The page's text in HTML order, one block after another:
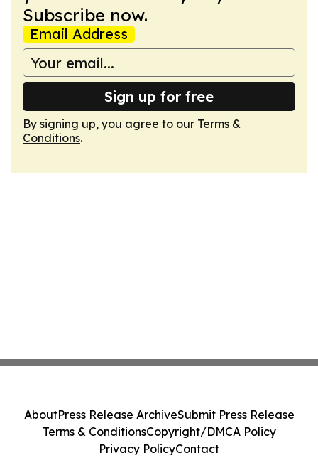
Subscribe now.
Email Address
Sign up for free
By signing up, you agree to our Terms &
Conditions.
AboutPress Release ArchiveSubmit Press Release
Terms & ConditionsCopyright/DMCA Policy
Privacy PolicyContact